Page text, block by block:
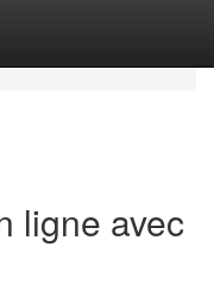
ligne avec